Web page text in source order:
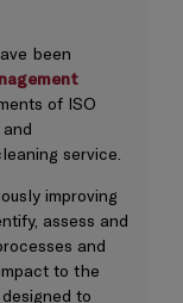
been
of ISO
service.
improving
assess and
and
to the
to